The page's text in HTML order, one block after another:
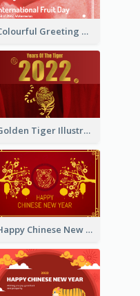
Colourful Greeting Card For International Fruit Day 2021
Golden Tiger Illustration Chinese New Year Greeting Card
Happy Chinese New Year Greeting Card With Chinese Tree Illustration